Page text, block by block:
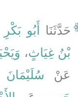
حَدَّثَنَا أَبُو
بْنُ غِيَاثٍ،
عَنْ